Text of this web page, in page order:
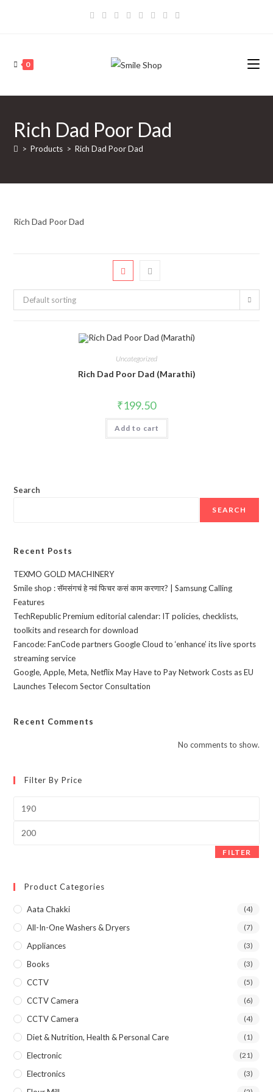
0
Rich Dad Poor Dad
> Products > Rich Dad Poor Dad
Rich Dad Poor Dad
Default sorting
Uncategorized
Rich Dad Poor Dad (Marathi)
₹199.50
Add to cart
Search
SEARCH
Recent Posts
TEXMO GOLD MACHINERY
Smile shop : सॅमसंगचं हे नवं फिचर कसं काम करणार? | Samsung Calling
Features
TechRepublic Premium editorial calendar: IT policies, checklists,
toolkits and research for download
Fancode: FanCode partners Google Cloud to ‘enhance’ its live sports
streaming service
Google, Apple, Meta, Netflix May Have to Pay Network Costs as EU
Launches Telecom Sector Consultation
Recent Comments
No comments to show.
Filter By Price
FILTER
Product Categories
Aata Chakki (4)
All-In-One Washers & Dryers (7)
Appliances (3)
Books (3)
CCTV (5)
CCTV Camera (6)
CCTV Camera (4)
Diet & Nutrition, Health & Personal Care (1)
Electronic (21)
Electronics (3)